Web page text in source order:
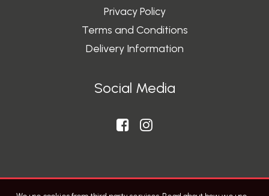
Privacy Policy
Terms and Conditions
Delivery Information
Social Media